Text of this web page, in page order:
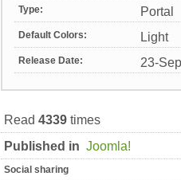
Type: Portal
Default Colors: Light
Release Date: 23-
Read 4339 times
Published in Joomla!
Social sharing